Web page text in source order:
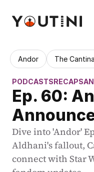
Andor The
PODCASTSRECAPS
Ep. 60:
Dive into 'Andor'
Aldhani's fallout,
connect with Star